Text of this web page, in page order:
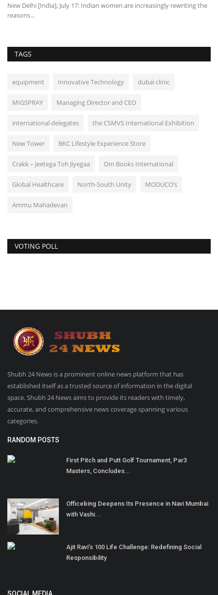
New Delhi [India], July 17: Indian women are increasingly rewriting the
reasons...
TAGS
equipment Innovative Technology dubai clinic
MIGSPRAY Managing Director and CEO
international delegates the CSMVS International Exhibition
New Tower BKC Lifestyle Experience Store
Crakk – Jeetega Toh Jiyegaa Om Books International
Global Healthcare North-South Unity MODUCO’s
Ammu Mahadevan
VOTING POLL
Shubh 24 News is a prominent online news platform that has
established itself as a trusted source of information in the digital
space. Shubh 24 News aims to provide its readers with timely,
accurate, and comprehensive news coverage spanning various
categories.
RANDOM POSTS
First Pitch and Putt Golf Tournament, Par3
Masters, Concludes...
Officebing Deepens Its Presence in Navi Mumbai
with Vashi...
Ajit Ravi’s 100 Life Challenge: Redefining Social
Responsibility